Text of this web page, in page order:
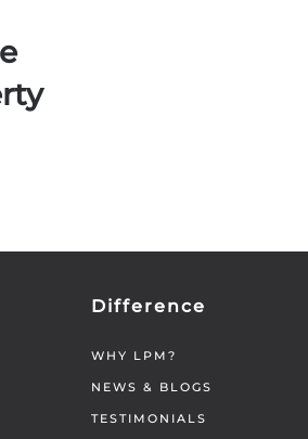
Difference
WHY LPM?
NEWS & BLOGS
TESTIMONIALS